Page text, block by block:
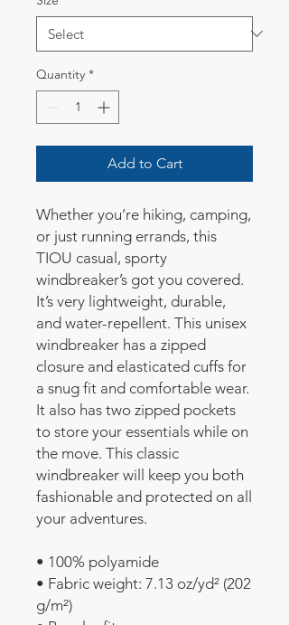
Quantity *
Add to Cart
Whether you’re hiking, camping,
or just running errands, this
TIOU casual, sporty
windbreaker’s got you covered.
It’s very lightweight, durable,
and water-repellent. This unisex
windbreaker has a zipped
closure and elasticated cuffs for
a snug fit and comfortable wear.
It also has two zipped pockets
to store your essentials while on
the move. This classic
windbreaker will keep you both
fashionable and protected on all
your adventures.
• 100% polyamide
• Fabric weight: 7.13 oz/yd² (202
g/m²)